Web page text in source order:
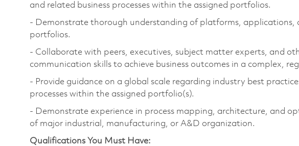
and related business processes within the assigned portfolios.
- Demonstrate thorough understanding of platforms, applications,
portfolios.
- Collaborate with peers, executives, subject matter experts, and
communication skills to achieve business outcomes in a complex,
- Provide guidance on a global scale regarding industry best
processes within the assigned portfolio(s).
- Demonstrate experience in process mapping, architecture, and
of major industrial, manufacturing, or A&D organization.
Qualifications You Must Have: